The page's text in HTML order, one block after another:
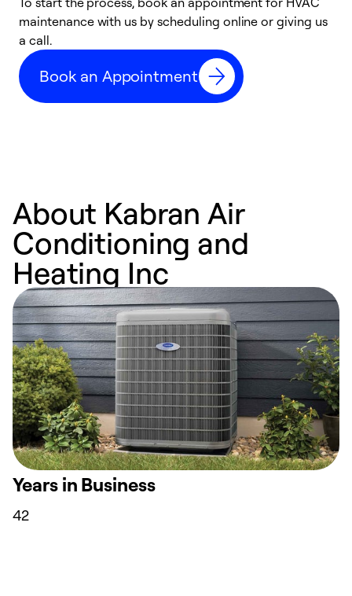
maintenance with us by scheduling online or giving us
a call.
Book an Appointment
About Kabran Air
Conditioning and
Heating Inc
Years in Business
42